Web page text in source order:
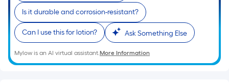
10-
foot-
long-
roll
=
1
Is it durable and corrosion-resistant?
Can I use this for lotion? Ask Something Else
Mylow is an AI virtual assistant.More Information